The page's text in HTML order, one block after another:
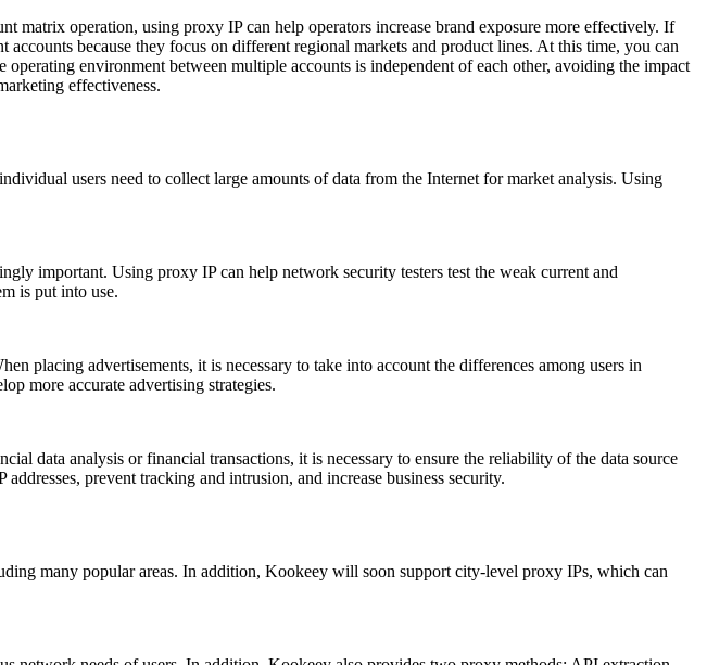
matrix operation, using proxy IP can help operators increase brand exposure more effectively. If
because they focus on different regional markets and product lines. At this time, you can
environment between multiple accounts is independent of each other, avoiding the impact
effectiveness.
users need to collect large amounts of data from the Internet for market analysis. Using
important. Using proxy IP can help network security testers test the weak current and
is put into use.
placing advertisements, it is necessary to take into account the differences among users in
more accurate advertising strategies.
data analysis or financial transactions, it is necessary to ensure the reliability of the data source
prevent tracking and intrusion, and increase business security.
many popular areas. In addition, Kookeey will soon support city-level proxy IPs, which can